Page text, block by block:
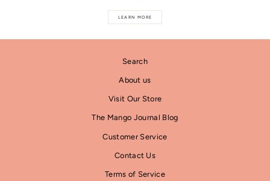
LEARN MORE
Search
About us
Visit Our Store
The Mango Journal Blog
Customer Service
Contact Us
Terms of Service